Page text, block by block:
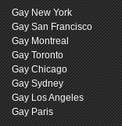
Gay New York
Gay San Francisco
Gay Montreal
Gay Toronto
Gay Chicago
Gay Sydney
Gay Los Angeles
Gay Paris